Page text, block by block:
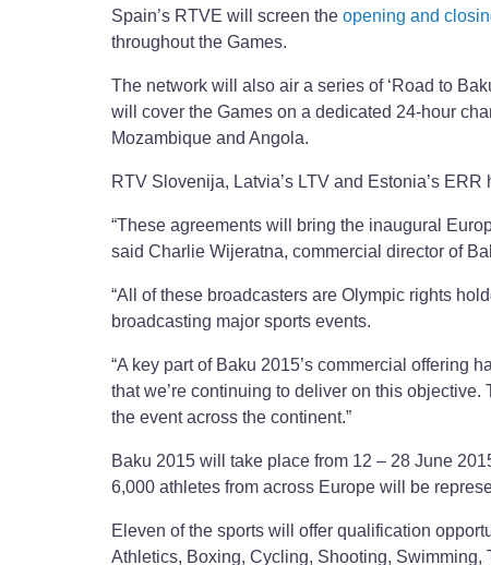
Spain’s RTVE will screen the opening and
throughout the Games.
The network will also air a series of ‘Road to
will cover the Games on a dedicated 24-hour
Mozambique and Angola.
RTV Slovenija, Latvia’s LTV and Estonia’s
“These agreements will bring the inaugural
said Charlie Wijeratna, commercial director of
“All of these broadcasters are Olympic rights
broadcasting major sports events.
“A key part of Baku 2015’s commercial offering
that we’re continuing to deliver on this
the event across the continent.”
Baku 2015 will take place from 12 – 28 June
6,000 athletes from across Europe will be
Eleven of the sports will offer qualification
Athletics, Boxing, Cycling, Shooting, Swimming,